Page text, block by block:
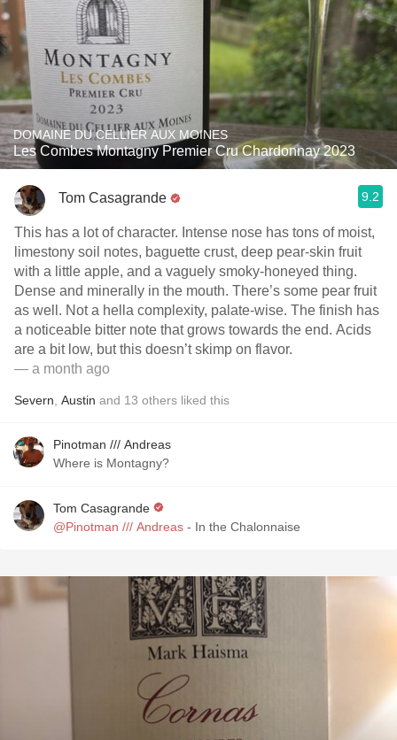
DOMAINE DU CELLIER AUX MOINES
Les Combes Montagny Premier Cru Chardonnay 2023
Tom Casagrande 9.2
This has a lot of character. Intense nose has tons of moist,
limestony soil notes, baguette crust, deep pear-skin fruit
with a little apple, and a vaguely smoky-honeyed thing.
Dense and minerally in the mouth. There’s some pear fruit
as well. Not a hella complexity, palate-wise. The finish has
a noticeable bitter note that grows towards the end. Acids
are a bit low, but this doesn’t skimp on flavor.
— a month ago
Severn Austin and 13 others liked this
Pinotman /// Andreas
Where is Montagny?
Tom Casagrande
@Pinotman /// Andreas - In the Chalonnaise